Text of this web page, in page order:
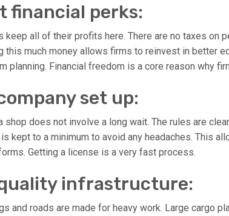
financial perks:
keep all of their profits here. There are no taxes on
this much money allows firms to reinvest in better
planning. Financial freedom is a core reason why
set up:
shop does not involve a long wait. The rules are
kept to a minimum to avoid any headaches. This
Getting a license is a very fast process.
infrastructure:
and roads are made for heavy work. Large cargo